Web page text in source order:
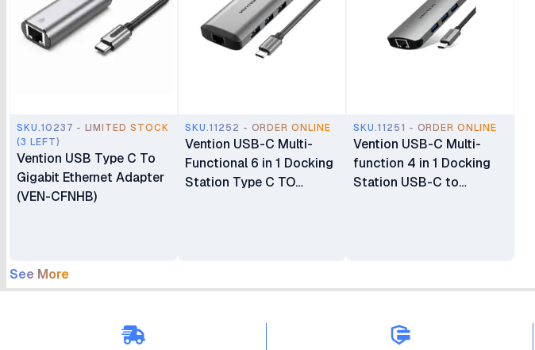
SKU.10237 - LIMITED STOCK
(3 LEFT)
Vention USB Type C To
Gigabit Ethernet Adapter
(VEN-CFNHB)
SKU.11252 - ORDER ONLINE
Vention USB-C Multi-
Functional 6 in 1 Docking
Station Type C TO
SKU.11251 - ORDER ONLINE
Vention USB-C Multi-
function 4 in 1 Docking
Station USB-C to
See More